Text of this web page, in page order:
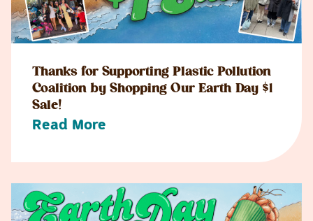
Thanks for Supporting Plastic Pollution
Coalition by Shopping Our Earth Day $1
Sale!
Read More